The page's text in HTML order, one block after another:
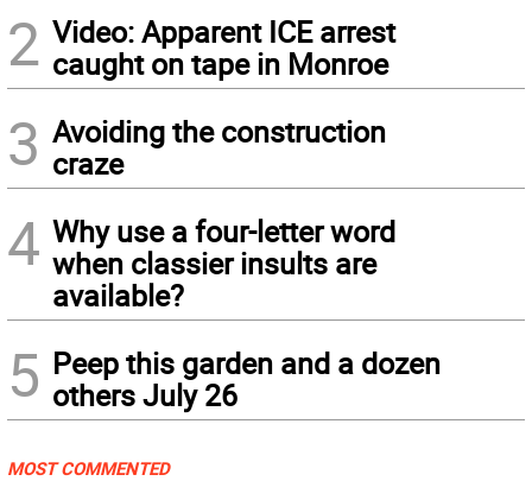
2 Video: Apparent ICE arrest
caught on tape in Monroe
3 Avoiding the construction
craze
4 Why use a four-letter word
when classier insults are
available?
5 Peep this garden and a dozen
others July 26
MOST COMMENTED